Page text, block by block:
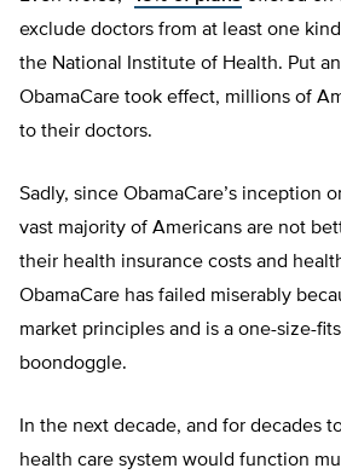
exclude doctors from at least one
the National Institute of Health. Put
ObamaCare took effect, millions of
to their doctors.
Sadly, since ObamaCare’s inception
vast majority of Americans are not
their health insurance costs and
ObamaCare has failed miserably
market principles and is a one-size-
boondoggle.
In the next decade, and for decades
health care system would function